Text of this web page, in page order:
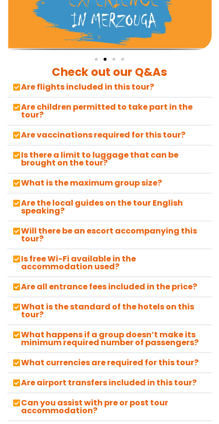
Check out our Q&As
Are flights included in this tour?
Are children permitted to take part in the
tour?
Are vaccinations required for this tour?
Is there a limit to luggage that can be
brought on the tour?
What is the maximum group size?
Are the local guides on the tour English
speaking?
Will there be an escort accompanying this
tour?
Is free Wi-Fi available in the
accommodation used?
Are all entrance fees included in the price?
What is the standard of the hotels on this
tour?
What happens if a group doesn’t make its
minimum required number of passengers?
What currencies are required for this tour?
Are airport transfers included in this tour?
Can you assist with pre or post tour
accommodation?